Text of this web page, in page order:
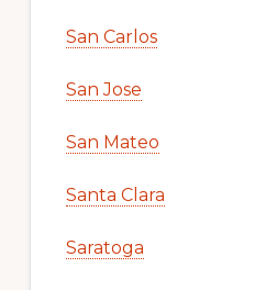
San Carlos
San Jose
San Mateo
Santa Clara
Saratoga